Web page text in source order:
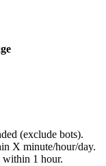
(exclude bots).
X minute/hour/day.
within 1 hour.